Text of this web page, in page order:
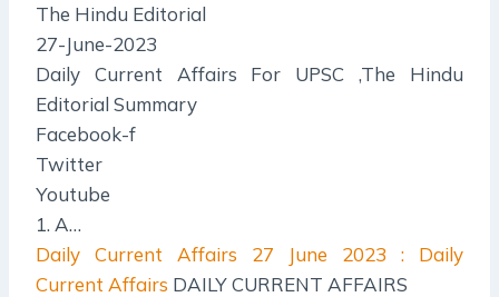
The Hindu Editorial
27-June-2023
Daily Current Affairs For UPSC ,The Hindu
Editorial Summary
Facebook-f
Twitter
Youtube
1. A…
Daily Current Affairs
27 June 2023 : Daily
Current Affairs DAILY CURRENT AFFAIRS